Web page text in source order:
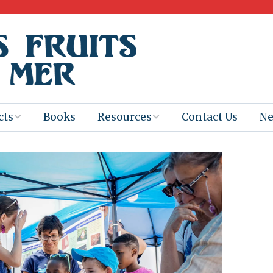
Teachers
2025-26 Book
Distribution
Backup
Books Resources
Ebooks
Booktastic!
Workshop
Films
Contact Us